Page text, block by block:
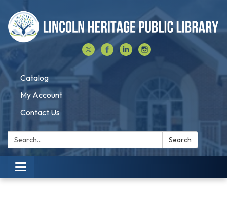
Catalog
My Account
Contact Us
Search: Search
Toggle navigation